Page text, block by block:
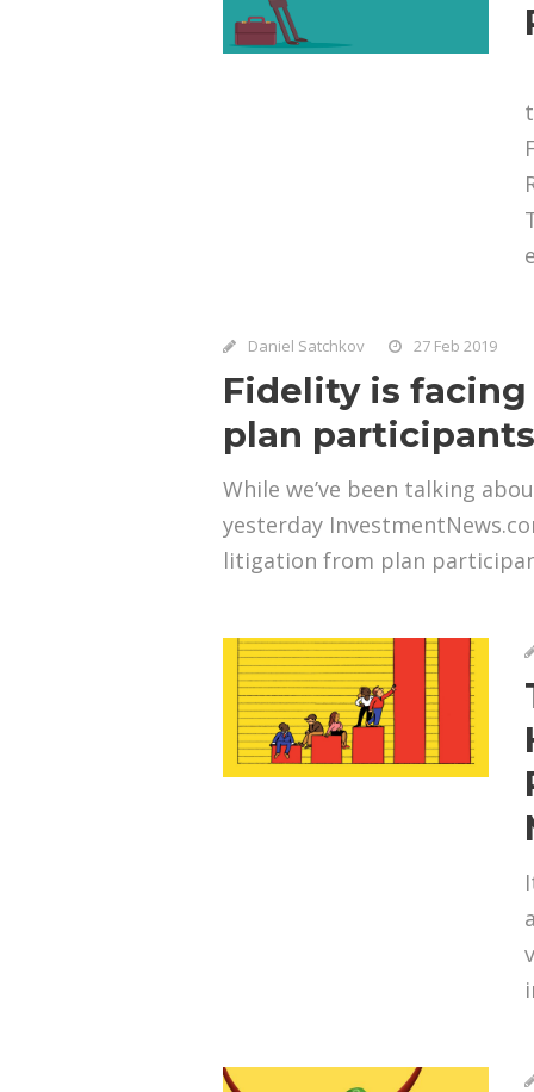
Daniel Satchkov 27 Feb 2019
Fidelity is
plan participants
While we’ve been talking
yesterday
litigation from plan